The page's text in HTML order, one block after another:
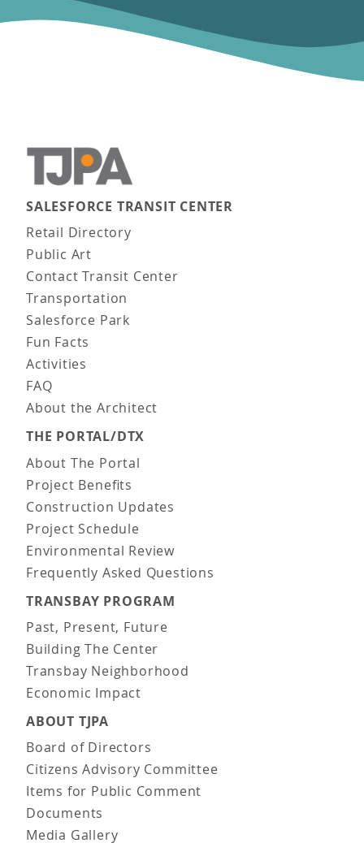
Main navigation
SALESFORCE TRANSIT CENTER
Retail Directory
Public Art
Contact Transit Center
Transportation
Salesforce Park
Fun Facts
Activities
FAQ
About the Architect
THE PORTAL/DTX
About The Portal
Project Benefits
Construction Updates
Project Schedule
Environmental Review
Frequently Asked Questions
TRANSBAY PROGRAM
Past, Present, Future
Building The Center
Transbay Neighborhood
Economic Impact
ABOUT TJPA
Board of Directors
Citizens Advisory Committee
Items for Public Comment
Documents
Media Gallery